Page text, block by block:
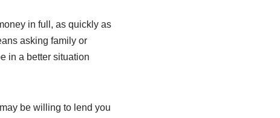
in full, as quickly as
asking family or
in a better situation
be willing to lend you